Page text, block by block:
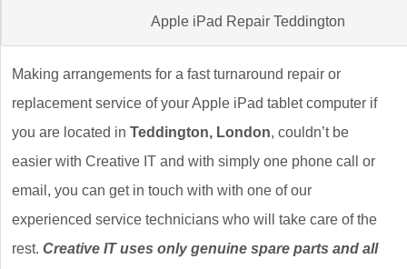
Apple iPad Repair Teddington
Making arrangements for a fast turnaround repair or
replacement service of your Apple iPad tablet computer if
you are located in Teddington, London, couldn’t be
easier with Creative IT and with simply one phone call or
email, you can get in touch with with one of our
experienced service technicians who will take care of the
rest. Creative IT uses only genuine spare parts and all